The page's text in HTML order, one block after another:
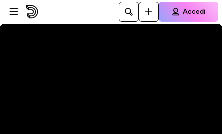
Vai al lettore
Passa al contenuto principale
Accedi